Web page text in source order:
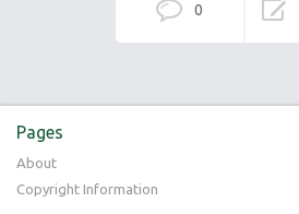
0
Pages
About
Copyright Information